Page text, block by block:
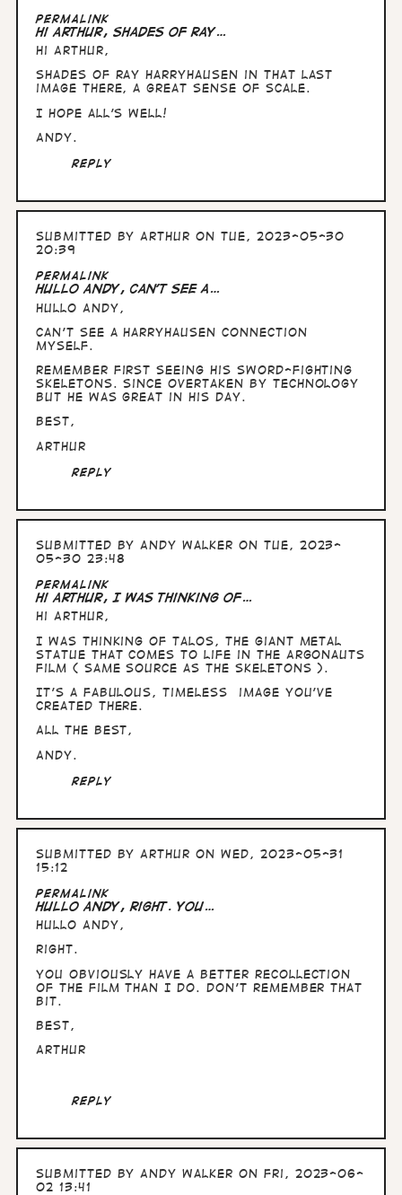
Permalink
Hi Arthur, Shades of Ray…
Hi Arthur,
Shades of Ray Harryhausen in that last
image there, a great sense of scale.
I hope all's well!
Andy.
Reply
Submitted byArthur on Tue, 2023-05-30
20:39
Permalink
Hullo Andy, can't see a…
Hullo Andy,
can't see a Harryhausen connection
myself.
Remember first seeing his sword-fighting
skeletons. Since overtaken by technology
but he was great in his day.
Best,
Arthur
Reply
Submitted by Andy Walker on Tue, 2023-
05-30 23:48
In
reply
to
Hullo
Andy,
can't
see
by
Arthur
Permalink
Hi Arthur, I was thinking of…
Hi Arthur,
I was thinking of Talos, the giant metal
statue that comes to life in the Argonauts
film ( same source as the skeletons ).
It's a fabulous, timeless image you've
created there.
All the Best,
Andy.
Reply
Submitted by Arthur on Wed, 2023-05-31
15:12
Permalink
Hullo Andy, right. You…
Hullo Andy,
right.
You obviously have a better recollection
of the film than I do. Don't remember that
bit.
Best,
Arthur
Reply
Submitted by Andy Walker on Fri, 2023-06-
02 13:41